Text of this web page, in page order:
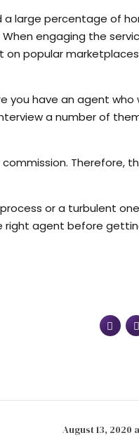
a large percentage of
engaging the
popular
you have an agent who
a number of
Therefore,
or a turbulent
right agent before
August 13, 2020